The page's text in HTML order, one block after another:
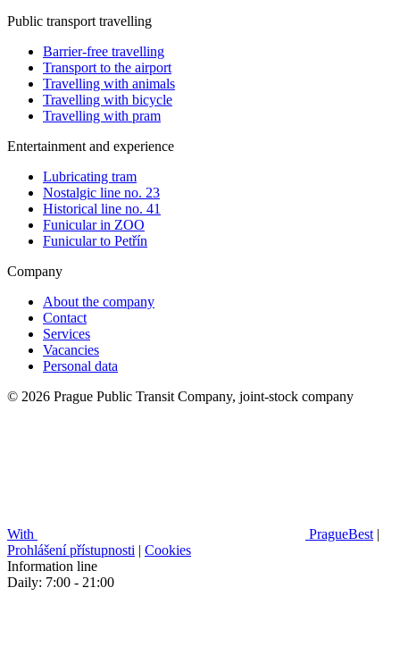
Public transport travelling
Barrier-free travelling
Transport to the airport
Travelling with animals
Travelling with bicycle
Travelling with pram
Entertainment and experience
Lubricating tram
Nostalgic line no. 23
Historical line no. 41
Funicular in ZOO
Funicular to Petřín
Company
About the company
Contact
Services
Vacancies
Personal data
© 2026 Prague Public Transit Company, joint-stock company
With PragueBest |
Prohlášení přístupnosti | Cookies
Information line
Daily: 7:00 - 21:00